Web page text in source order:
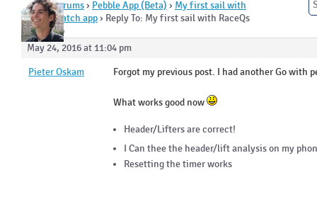
Home›Forums› Pebble App (Beta) › My first sail with
RaceQs watch app› Reply To: My first sail with RaceQs
watch app
May 24, 2016 at 11:04 pm
Pieter Oskam
Forgot my previous post. I had another Go with
What works good now
Header/Lifters are correct!
I Can thee the header/lift analysis on my
Resetting the timer works